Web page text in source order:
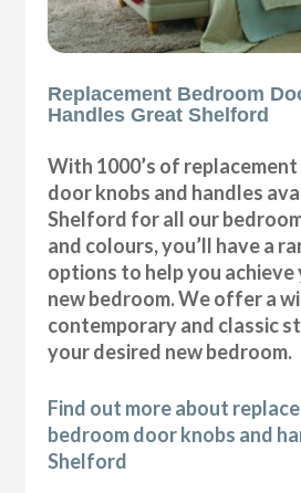
Replacement Bedroom
Handles Great Shelford
With 1000’s of
door knobs and handles
Shelford for all our
and colours, you’ll have a
options to help you
new bedroom. We offer a
contemporary and classic
your desired new bedroom.
Find out more about
bedroom door knobs and
Shelford